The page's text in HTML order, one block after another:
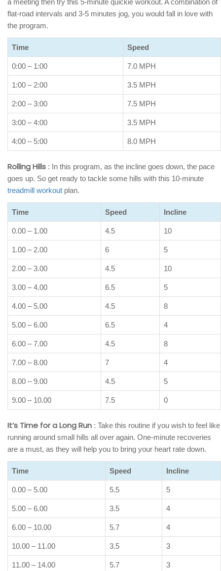
flat-road intervals and 3-5 minutes jog, you would fall in love with
the program.
Time Speed
0:00 – 1:00 7.0 MPH
1:00 – 2:00 3.5 MPH
2:00 – 3:00 7.5 MPH
3:00 – 4:00 3.5 MPH
4:00 – 5:00 8.0 MPH
Rolling Hills : In this program, as the incline goes down, the pace
goes up. So get ready to tackle some hills with this 10-minute
treadmill workout plan.
Time Speed Incline
0.00 – 1.00 4.5 10
1.00 – 2.00 6 5
2.00 – 3.00 4.5 10
3.00 – 4.00 6.5 5
4.00 – 5.00 4.5 8
5.00 – 6.00 6.5 4
6.00 – 7.00 4.5 8
7.00 – 8.00 7 4
8.00 – 9.00 4.5 5
9.00 – 10.00 7.5 0
It’s Time for a Long Run : Take this routine if you wish to feel like
running around small hills all over again. One-minute recoveries
are a must, as they will help you to bring your heart rate down.
Time Speed Incline
0.00 – 5.00 5.5 5
5.00 – 6.00 3.5 4
6.00 – 10.00 5.7 4
10.00 – 11.00 3.5 3
11.00 – 14.00 5.7 3